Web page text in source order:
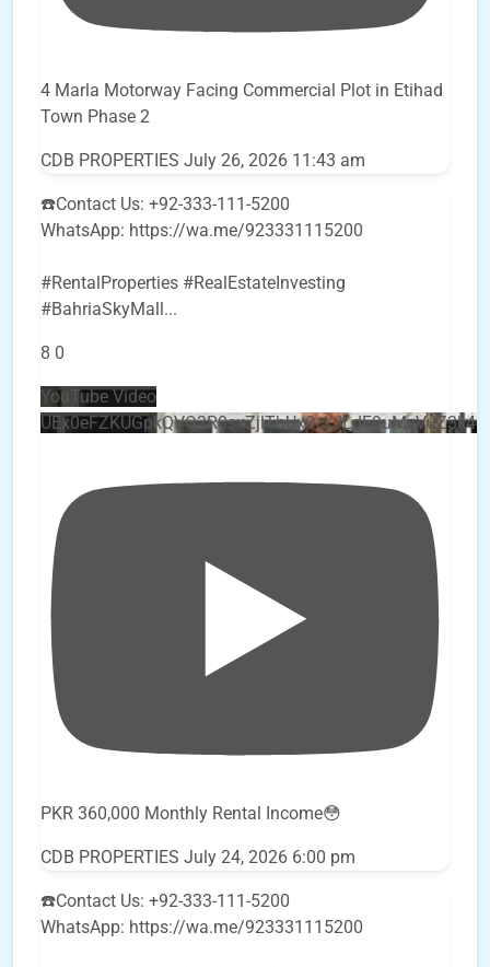
4 Marla Motorway Facing Commercial Plot in Etihad
Town Phase 2
CDB PROPERTIES July 26, 2026 11:43 am
☎️Contact Us: +92-333-111-5200
WhatsApp: https://wa.me/923331115200
#RentalProperties #RealEstateInvesting
#BahriaSkyMall ...
8 0
YouTube Video
PKR 360,000 Monthly Rental Income😳
CDB PROPERTIES July 24, 2026 6:00 pm
☎️Contact Us: +92-333-111-5200
WhatsApp: https://wa.me/923331115200